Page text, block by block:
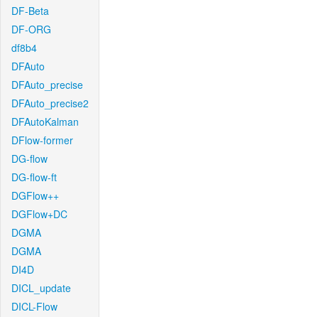
DF-Beta
DF-ORG
df8b4
DFAuto
DFAuto_precise
DFAuto_precise2
DFAutoKalman
DFlow-former
DG-flow
DG-flow-ft
DGFlow++
DGFlow+DC
DGMA
DGMA
DI4D
DICL_update
DICL-Flow